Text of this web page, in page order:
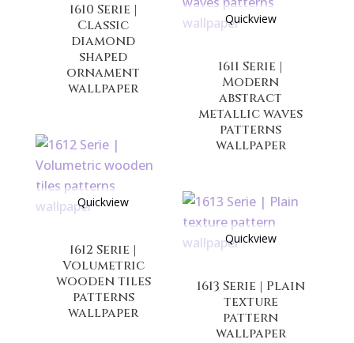
1610 Serie |
Classic
diamond
shaped
ornament
wallpaper
Quickview
1611 Serie |
Modern
abstract
metallic waves
patterns
wallpaper
Quickview
1612 Serie |
Volumetric
wooden tiles
patterns
wallpaper
Quickview
1613 Serie | Plain
texture
pattern
wallpaper